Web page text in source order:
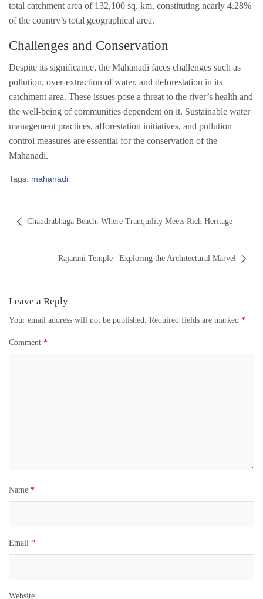
total catchment area of 132,100 sq. km, constituting nearly 4.28%
of the country’s total geographical area.
Challenges and Conservation
Despite its significance, the Mahanadi faces challenges such as
pollution, over-extraction of water, and deforestation in its
catchment area. These issues pose a threat to the river’s health and
the well-being of communities dependent on it. Sustainable water
management practices, afforestation initiatives, and pollution
control measures are essential for the conservation of the
Mahanadi.
Tags: mahanadi
navigation
Chandrabhaga Beach: Where Tranquility Meets Rich Heritage
Rajarani Temple | Exploring the Architectural Marvel
Leave a Reply
Your email address will not be published. Required fields are marked *
Comment *
Name *
Email *
Website